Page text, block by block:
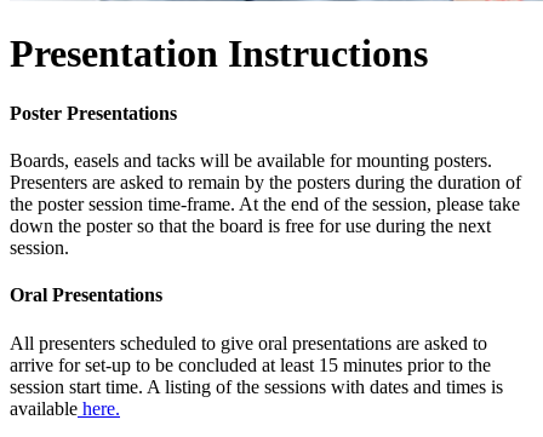
Presentation Instructions
Poster Presentations
Boards, easels and tacks will be available for mounting posters.
Presenters are asked to remain by the posters during the duration of
the poster session time-frame. At the end of the session, please take
down the poster so that the board is free for use during the next
session.
Oral Presentations
All presenters scheduled to give oral presentations are asked to
arrive for set-up to be concluded at least 15 minutes prior to the
session start time. A listing of the sessions with dates and times is
available here.